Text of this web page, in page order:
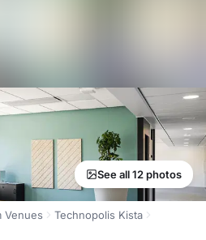
See all 12 photos
Venues
Technopolis Kista